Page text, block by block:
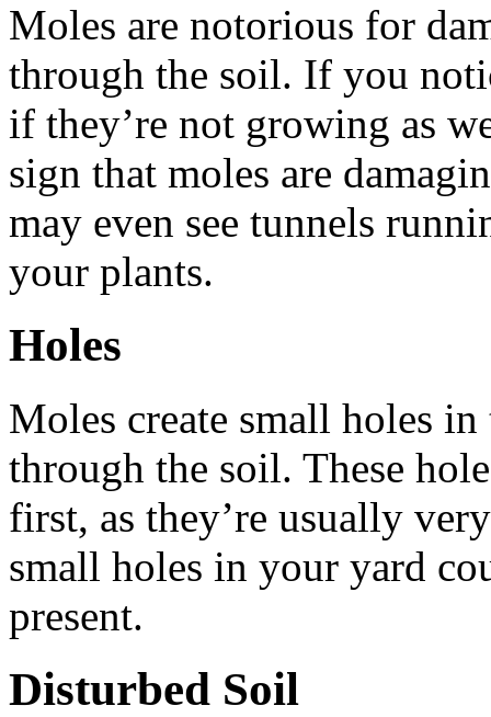
Moles are notorious for
through the soil. If you
if they’re not growing as
sign that moles are
may even see tunnels
your plants.
Holes
Moles create small holes
through the soil. These
first, as they’re usually
small holes in your yard
present.
Disturbed Soil